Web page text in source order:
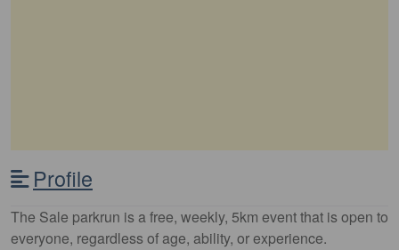
Profile
The Sale parkrun is a free, weekly, 5km event that is open to
everyone, regardless of age, ability, or experience.